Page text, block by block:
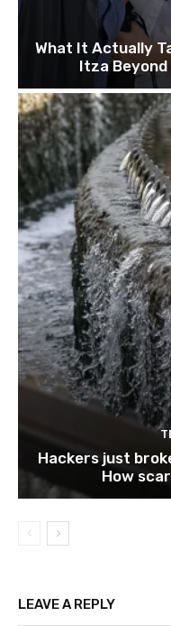
What It Actually
Itza
Hackers just
How
LEAVE A REPLY